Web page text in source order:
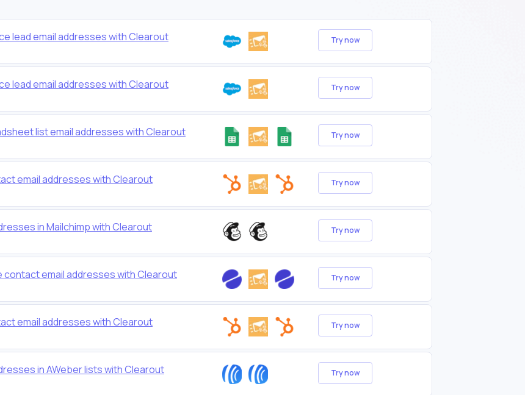
lead email addresses with Clearout Try now
lead email addresses with Clearout Try now
list email addresses with Clearout Try now
email addresses with Clearout Try now
in Mailchimp with Clearout Try now
email addresses with Clearout Try now
email addresses with Clearout Try now
in AWeber lists with Clearout Try now